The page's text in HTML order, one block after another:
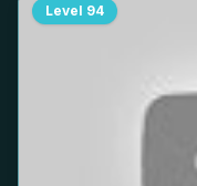
Level 94